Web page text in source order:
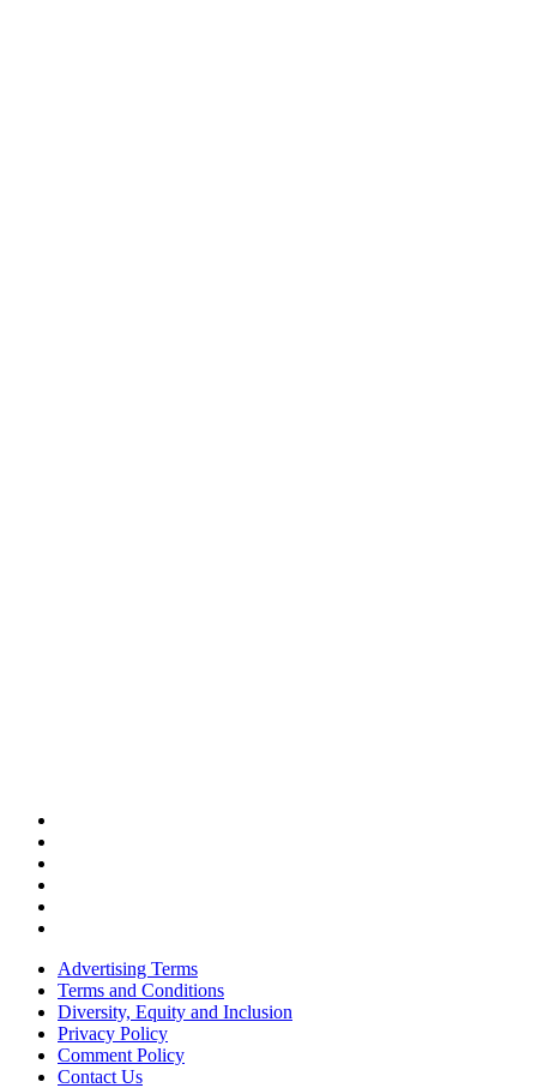
Advertising Terms
Terms and Conditions
Diversity, Equity and Inclusion
Privacy Policy
Comment Policy
Contact Us